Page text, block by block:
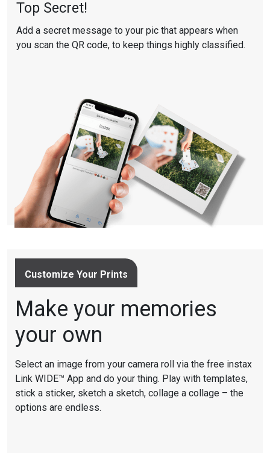
Top Secret!
Add a secret message to your pic that appears when
you scan the QR code, to keep things highly classified.
Customize Your Prints
Make your memories
your own
Select an image from your camera roll via the free instax
Link WIDE™ App and do your thing. Play with templates,
stick a sticker, sketch a sketch, collage a collage – the
options are endless.